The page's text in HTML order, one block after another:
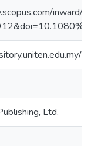
inward/
Ltd.